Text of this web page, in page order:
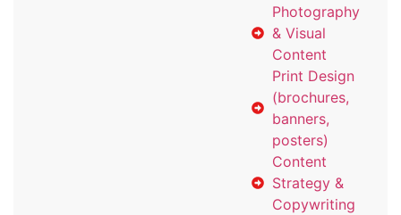
Photography
& Visual
Content
Print Design
(brochures,
banners,
posters)
Content
Strategy &
Copywriting